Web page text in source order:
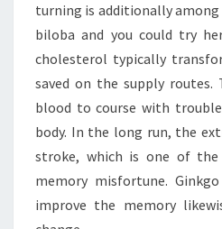
turning is additionally
biloba and you could try
cholesterol typically
saved on the supply routes.
blood to course with
body. In the long run, the
stroke, which is one of
memory misfortune.
improve the memory